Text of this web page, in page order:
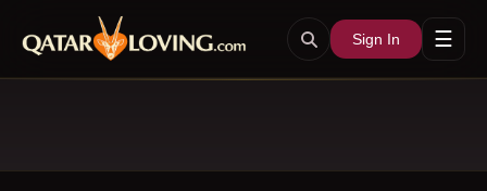
Sign In ☰